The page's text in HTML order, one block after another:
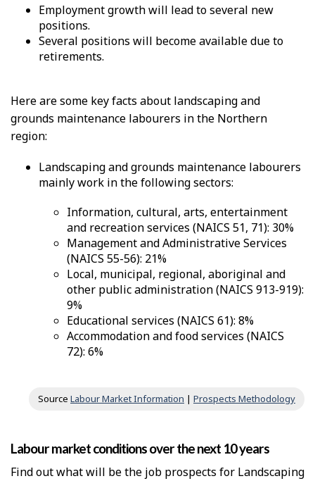
Employment growth will lead to several new
positions.
Several positions will become available due to
retirements.
Here are some key facts about landscaping and
grounds maintenance labourers in the Northern
region:
Landscaping and grounds maintenance labourers
mainly work in the following sectors:
Information, cultural, arts, entertainment
and recreation services (NAICS 51, 71): 30%
Management and Administrative Services
(NAICS 55-56): 21%
Local, municipal, regional, aboriginal and
other public administration (NAICS 913-919):
9%
Educational services (NAICS 61): 8%
Accommodation and food services (NAICS
72): 6%
Source Labour Market Information | Prospects Methodology
Labour market conditions over the next 10 years
Find out what will be the job prospects for Landscaping